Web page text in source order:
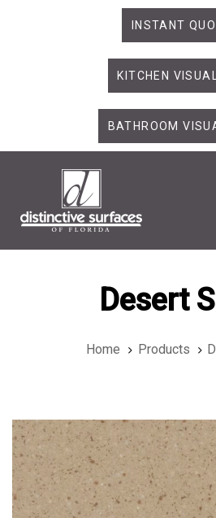
INSTANT
KITCHEN
BATHROOM
Desert
Home Products